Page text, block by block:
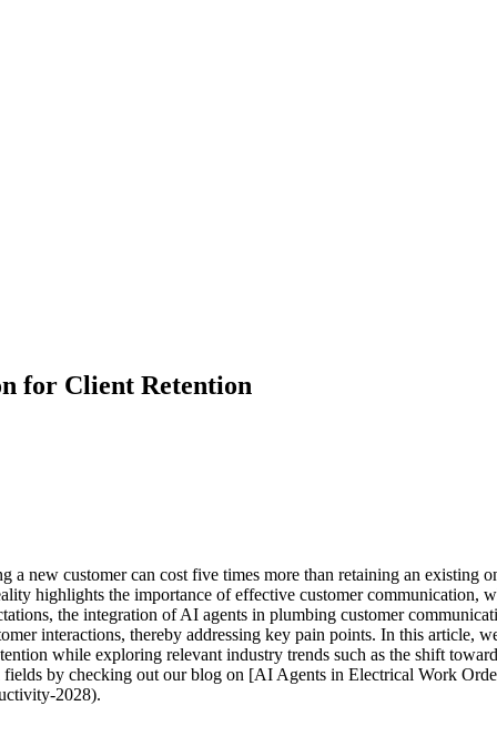
for Client Retention
new customer can cost five times more than retaining an existing
highlights the importance of effective customer communication,
the integration of AI agents in plumbing customer
interactions, thereby addressing key pain points. In this article,
while exploring relevant industry trends such as the shift
by checking out our blog on [AI Agents in Electrical Work
2028).